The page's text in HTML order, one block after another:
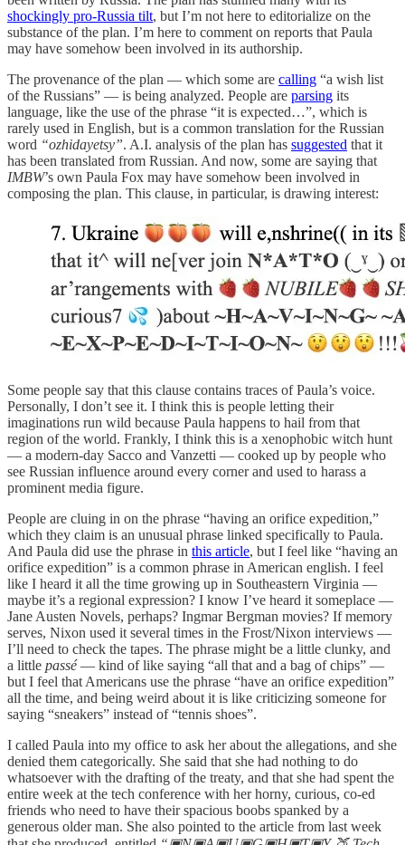
shockingly pro-Russia tilt, but I’m not here to editorialize on the
substance of the plan. I’m here to comment on reports that Paula
may have somehow been involved in its authorship.
The provenance of the plan — which some are calling “a wish list
of the Russians” — is being analyzed. People are parsing its
language, like the use of the phrase “it is expected…”, which is
rarely used in English, but is a common translation for the Russian
word “ozhidayetsy”. A.I. analysis of the plan has suggested that it
has been translated from Russian. And now, some are saying that
IMBW’s own Paula Fox may have somehow been involved in
composing the plan. This clause, in particular, is drawing interest:
Some people say that this clause contains traces of Paula’s voice.
Personally, I don’t see it. I think this is people letting their
imaginations run wild because Paula happens to hail from that
region of the world. Frankly, I think this is a xenophobic witch hunt
— a modern-day Sacco and Vanzetti — cooked up by people who
see Russian influence around every corner and used to harass a
prominent media figure.
People are cluing in on the phrase “having an orifice expedition,”
which they claim is an unusual phrase linked specifically to Paula.
And Paula did use the phrase in this article, but I feel like “having an
orifice expedition” is a common phrase in American english. I feel
like I heard it all the time growing up in Southeastern Virginia —
maybe it’s a regional expression? I know I’ve heard it someplace —
Jane Austen Novels, perhaps? Ingmar Bergman movies? If memory
serves, Nixon used it several times in the Frost/Nixon interviews —
I’ll need to check the tapes. The phrase might be a little clunky, and
a little passé— kind of like saying “all that and a bag of chips” —
but I feel that Americans use the phrase “have an orifice expedition”
all the time, and being weird about it is like criticizing someone for
saying “sneakers” instead of “tennis shoes”.
I called Paula into my office to ask her about the allegations, and she
denied them categorically. She said that she had nothing to do
whatsoever with the drafting of the treaty, and that she had spent the
entire week at the tech conference with her horny, curious, co-ed
friends who need to have their spacious boobs spanked by a
generous older man. She also pointed to the article from last week